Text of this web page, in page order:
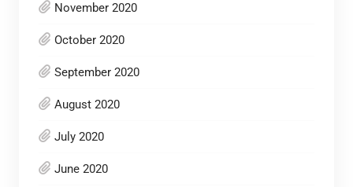
November 2020
October 2020
September 2020
August 2020
July 2020
June 2020